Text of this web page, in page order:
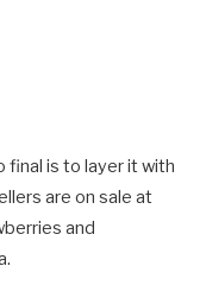
is to layer it with
are on sale at
and